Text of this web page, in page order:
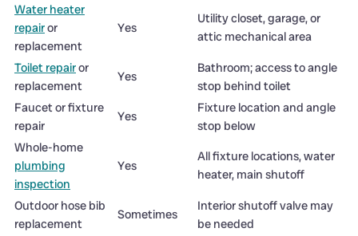
Water heater
repairor
replacement
Yes
Utility closet, garage, or
attic mechanical area
Toilet repairor
replacement
Yes
Bathroom; access to angle
stop behind toilet
Faucet or fixture
repair
Yes
Fixture location and angle
stop below
Whole-home
plumbing
inspection
Yes
All fixture locations, water
heater, main shutoff
Outdoor hose bib
replacement
Sometimes
Interior shutoff valve may
be needed